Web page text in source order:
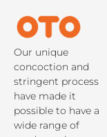
Our unique
concoction and
stringent process
have made it
possible to have a
wide range of